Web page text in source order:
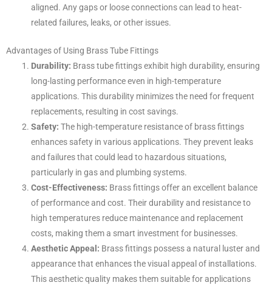
aligned. Any gaps or loose connections can lead to heat-
related failures, leaks, or other issues.
Advantages of Using Brass Tube Fittings
Durability: Brass tube fittings exhibit high durability, ensuring
long-lasting performance even in high-temperature
applications. This durability minimizes the need for frequent
replacements, resulting in cost savings.
Safety: The high-temperature resistance of brass fittings
enhances safety in various applications. They prevent leaks
and failures that could lead to hazardous situations,
particularly in gas and plumbing systems.
Cost-Effectiveness: Brass fittings offer an excellent balance
of performance and cost. Their durability and resistance to
high temperatures reduce maintenance and replacement
costs, making them a smart investment for businesses.
Aesthetic Appeal: Brass fittings possess a natural luster and
appearance that enhances the visual appeal of installations.
This aesthetic quality makes them suitable for applications